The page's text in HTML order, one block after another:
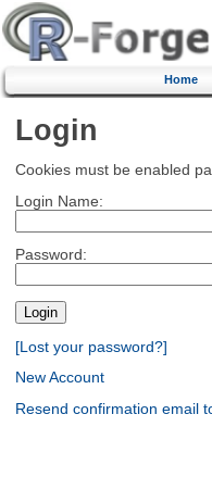
Home
Login
Cookies must be enabled
Login Name:
Password:
[Lost your password?]
New Account
Resend confirmation email